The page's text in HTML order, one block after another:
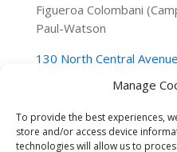
Manage
To provide the best experiences,
store and/or access device
technologies will allow us to
Figueroa Colombani
Paul-Watson
130 North Central
(914) 946-0140